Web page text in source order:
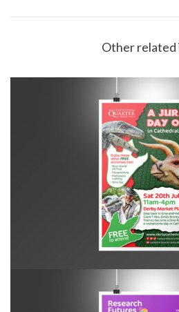
Other related
CQ Jurassic Day